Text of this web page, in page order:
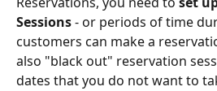
Sessions - or periods of time
customers can make a
also "black out" reservation
dates that you do not want to